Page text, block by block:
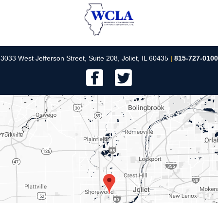
3033 West Jefferson Street, Suite 208, Joliet, IL 60435 | 815-727-0100